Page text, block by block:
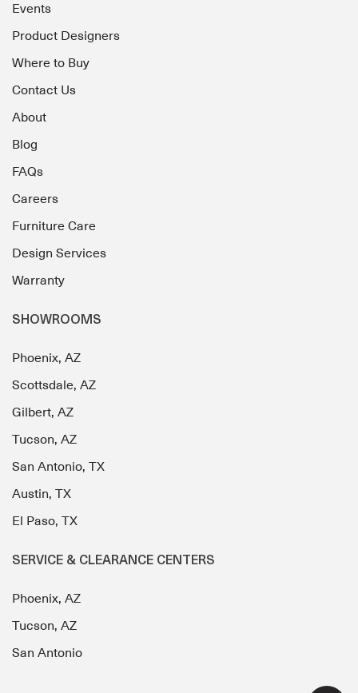
Events
Product Designers
Where to Buy
Contact Us
About
Blog
FAQs
Careers
Furniture Care
Design Services
Warranty
SHOWROOMS
Phoenix, AZ
Scottsdale, AZ
Gilbert, AZ
Tucson, AZ
San Antonio, TX
Austin, TX
El Paso, TX
SERVICE & CLEARANCE CENTERS
Phoenix, AZ
Tucson, AZ
San Antonio